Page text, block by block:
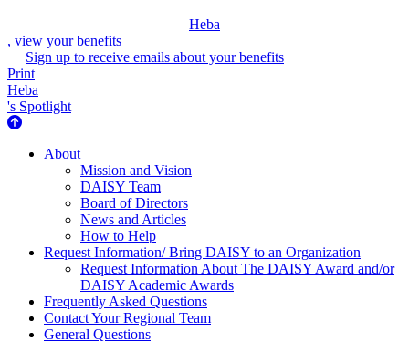
Heba
, view your benefits
Sign up to receive emails about your benefits
Print
Heba
's Spotlight
About Us
About
Mission and Vision
DAISY Team
Board of Directors
News and Articles
How to Help
Request Information/ Bring DAISY to an Organization
Request Information About The DAISY Award and/or
DAISY Academic Awards
Frequently Asked Questions
Contact Your Regional Team
General Questions